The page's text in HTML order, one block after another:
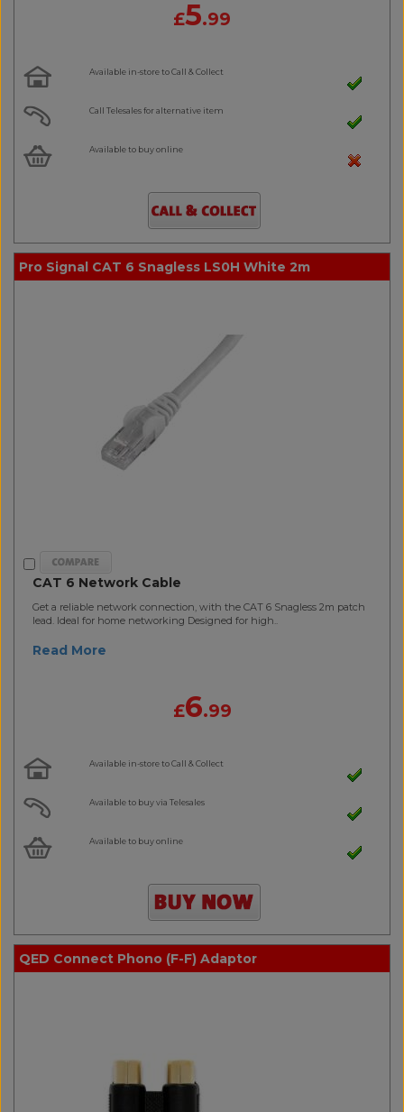
£5.99
Available in-store to Call & Collect
Call Telesales for alternative item
Available to buy online
Pro Signal CAT 6 Snagless LS0H White 2m
CAT 6 Network Cable
Get a reliable network connection, with the CAT 6 Snagless 2m patch
lead. Ideal for home networking Designed for high..
Read More
£6.99
Available in-store to Call & Collect
Available to buy via Telesales
Available to buy online
QED Connect Phono (F-F) Adaptor